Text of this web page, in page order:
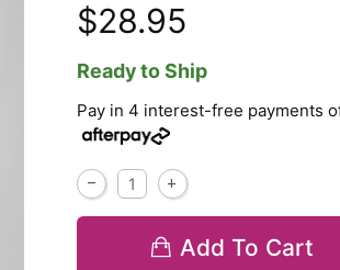
$28.95
Ready to Ship
Pay in 4 interest-free payments
Add To Cart